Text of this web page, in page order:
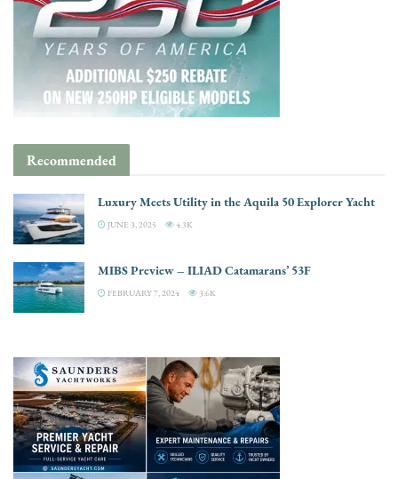
Recommended
Luxury Meets Utility in the Aquila 50 Explorer Yacht
JUNE 3, 2025 4.3K
MIBS Preview – ILIAD Catamarans’ 53F
FEBRUARY 7, 2024 3.6K